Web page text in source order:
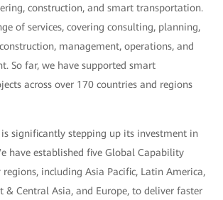
construction, and smart transportation.
of services, covering consulting, planning,
management, operations, and
So far, we have supported smart
across over 170 countries and regions
significantly stepping up its investment in
have established five Global Capability
regions, including Asia Pacific, Latin America,
& Central Asia, and Europe, to deliver faster